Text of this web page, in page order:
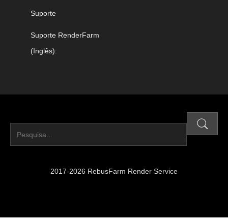
Suporte
Suporte RenderFarm
(Inglês):
2017-2026 RebusFarm Render Service